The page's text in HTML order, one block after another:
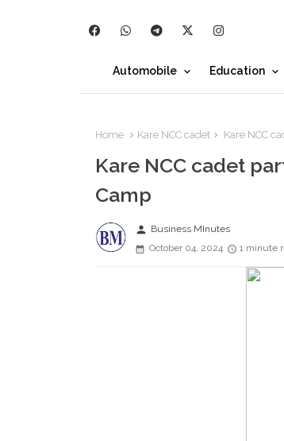
Automobile Education
Home Kare NCC cadet Kare NCC
Kare NCC cadet
Camp
person Business MInutes
October 04, 2024
1 minute